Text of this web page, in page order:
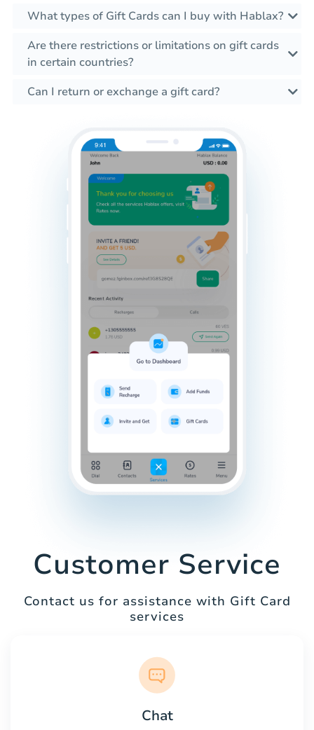
What types of Gift Cards can I buy with Hablax?
Are there restrictions or limitations on gift cards
in certain countries?
Can I return or exchange a gift card?
Customer Service
Contact us for assistance with Gift Card
services
Chat